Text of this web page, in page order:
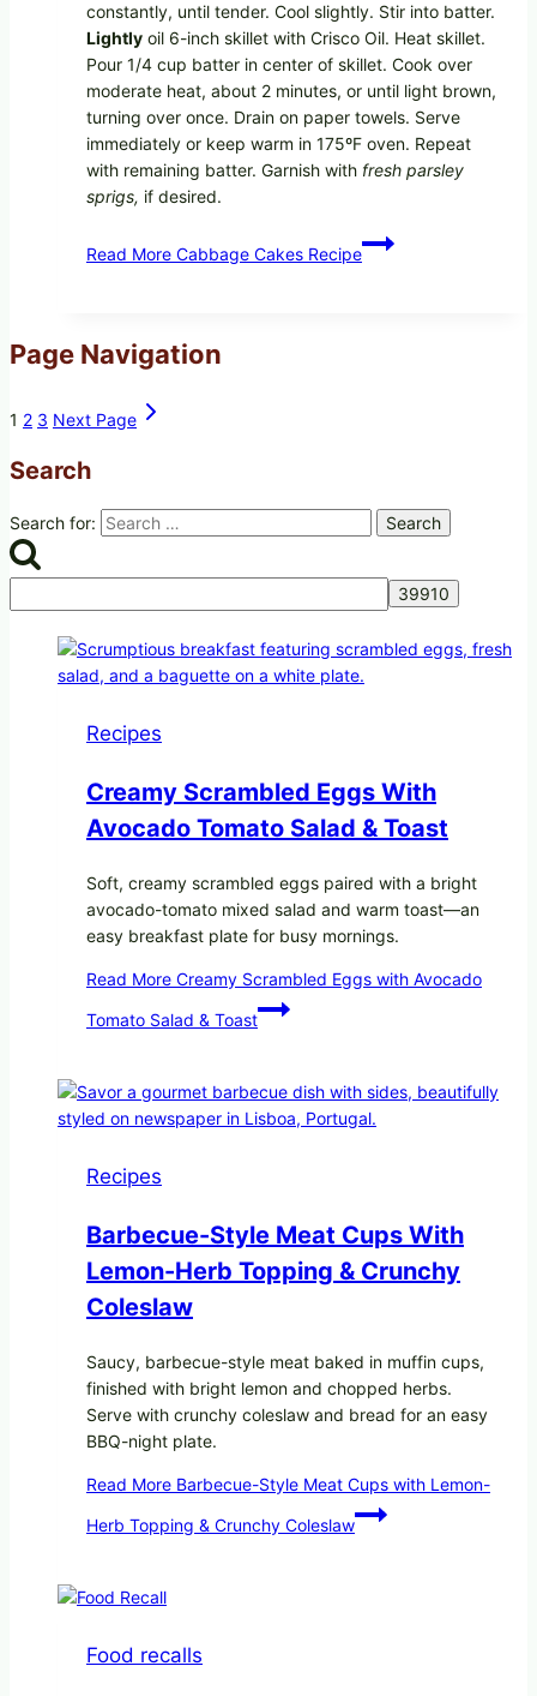
constantly, until tender. Cool slightly. Stir into batter.
Lightly oil 6-inch skillet with Crisco Oil. Heat skillet.
Pour 1/4 cup batter in center of skillet. Cook over
moderate heat, about 2 minutes, or until light brown,
turning over once. Drain on paper towels. Serve
immediately or keep warm in 175ºF oven. Repeat
with remaining batter. Garnish with fresh parsley
sprigs, if desired.
Read More Cabbage Cakes Recipe
Page Navigation
1 2 3 Next Page
Search
Search for:
Recipes
Creamy Scrambled Eggs With
Avocado Tomato Salad & Toast
Soft, creamy scrambled eggs paired with a bright
avocado-tomato mixed salad and warm toast—an
easy breakfast plate for busy mornings.
Read More Creamy Scrambled Eggs with Avocado
Tomato Salad & Toast
Recipes
Barbecue-Style Meat Cups With
Lemon-Herb Topping & Crunchy
Coleslaw
Saucy, barbecue-style meat baked in muffin cups,
finished with bright lemon and chopped herbs.
Serve with crunchy coleslaw and bread for an easy
BBQ-night plate.
Read More Barbecue-Style Meat Cups with Lemon-
Herb Topping & Crunchy Coleslaw
Food recalls